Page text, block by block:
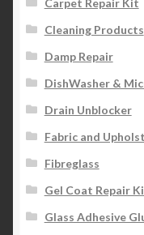
Carpet Repair Kit
Cleaning Products
Damp Repair
DishWasher &
Drain Unblocker
Fabric and
Fibreglass
Gel Coat Repair
Glass Adhesive